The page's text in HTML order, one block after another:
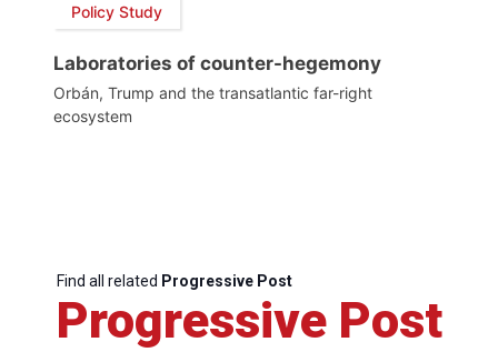
Policy Study
Laboratories of counter-hegemony
Orbán, Trump and the transatlantic far-right
ecosystem
Find all related Progressive Post
Progressive Post